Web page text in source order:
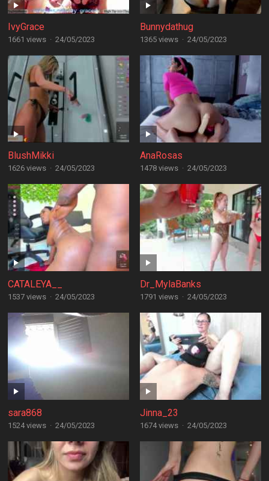
IvyGrace
1661 views · 24/05/2023
Bunnydathug
1365 views · 24/05/2023
BlushMikki
1626 views · 24/05/2023
AnaRosas
1478 views · 24/05/2023
CATALEYA__
1537 views · 24/05/2023
Dr_MylaBanks
1791 views · 24/05/2023
sara868
1524 views · 24/05/2023
Jinna_23
1674 views · 24/05/2023